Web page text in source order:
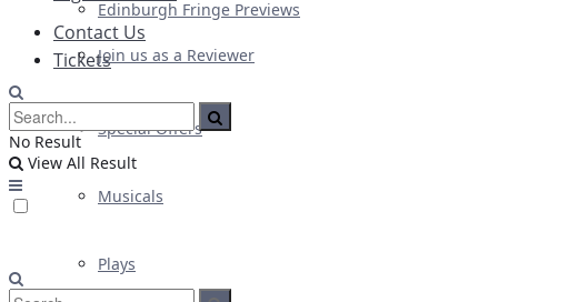
Tickets
Special Offers
Musicals
Plays
Edinburgh Fringe Previews
Contact Us
Join us as a Reviewer
No Result
View All Result